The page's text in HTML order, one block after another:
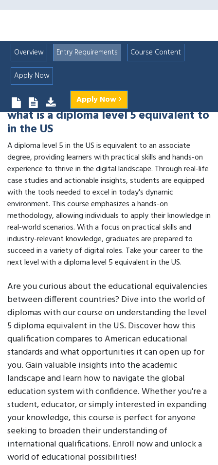
Overview Entry Requirements
Course Content
Apply Now
Apply Now
what is a diploma level 5 equivalent to
in the US
A diploma level 5 in the US is equivalent to an associate
degree, providing learners with practical skills and hands-on
experience to thrive in the digital landscape. Through real-life
case studies and actionable insights, students are equipped
with the tools needed to excel in today's dynamic
environment. This course emphasizes a hands-on
methodology, allowing individuals to apply their knowledge in
real-world scenarios. With a focus on practical skills and
industry-relevant knowledge, graduates are prepared to
succeed in a variety of digital roles. Take your career to the
next level with a diploma level 5 equivalent in the US.
Are you curious about the educational equivalencies
between different countries? Dive into the world of
diplomas with our course on understanding the level
5 diploma equivalent in the US. Discover how this
qualification compares to American educational
standards and what opportunities it can open up for
you. Gain valuable insights into the academic
landscape and learn how to navigate the global
education system with confidence. Whether you're a
student, educator, or simply interested in expanding
your knowledge, this course is perfect for anyone
seeking to broaden their understanding of
international qualifications. Enroll now and unlock a
world of educational possibilities!